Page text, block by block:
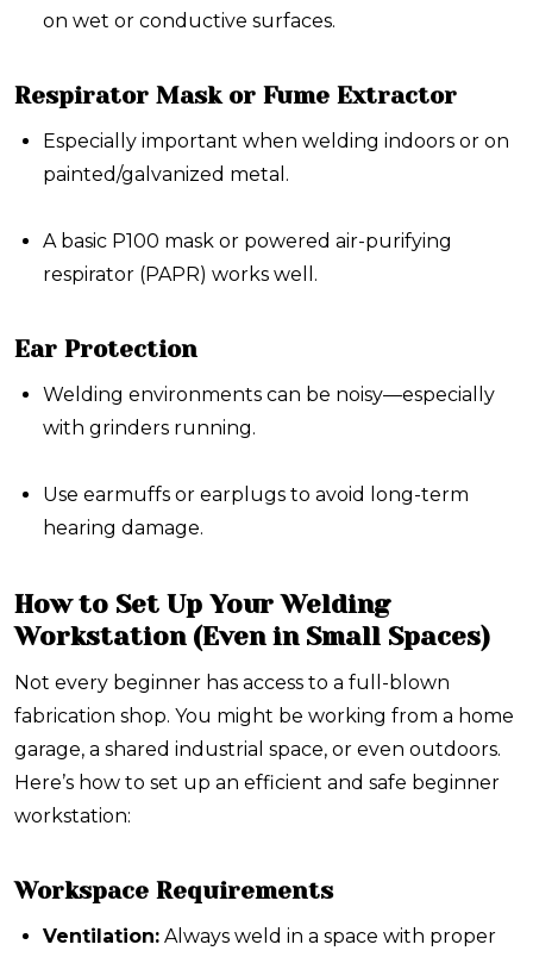
on wet or conductive surfaces.
Respirator Mask or Fume Extractor
Especially important when welding indoors or on
painted/galvanized metal.
A basic P100 mask or powered air-purifying
respirator (PAPR) works well.
Ear Protection
Welding environments can be noisy—especially
with grinders running.
Use earmuffs or earplugs to avoid long-term
hearing damage.
How to Set Up Your Welding
Workstation (Even in Small Spaces)
Not every beginner has access to a full-blown
fabrication shop. You might be working from a home
garage, a shared industrial space, or even outdoors.
Here’s how to set up an efficient and safe beginner
workstation:
Workspace Requirements
Ventilation: Always weld in a space with proper